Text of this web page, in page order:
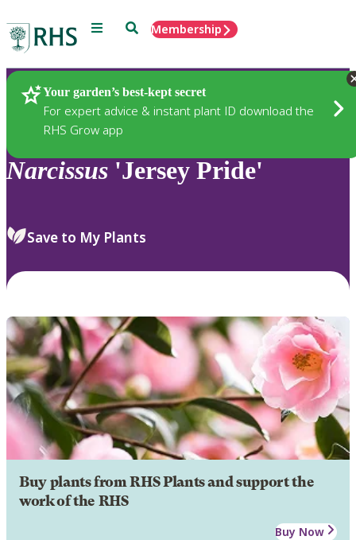
Menu SearchMembership
Your garden’s best-kept secret
For expert advice & instant plant ID download the
RHS Grow app
Plants
Narcissus 'Jersey Pride'
Save to My Plants
Buy plants from RHS Plants and support the
work of the RHS
Buy Now